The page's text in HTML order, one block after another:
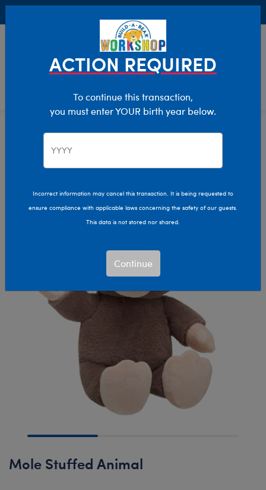
Stuffed Animals Shop By Category
Woodland Animals
Mole Stuffed Animal
ACTION REQUIRED
To continue this transaction,
you must enter YOUR birth year below.
Incorrect information may cancel this transaction. It is being requested to
ensure compliance with applicable laws concerning the safety of our guests.
This data is not stored nor shared.
Continue